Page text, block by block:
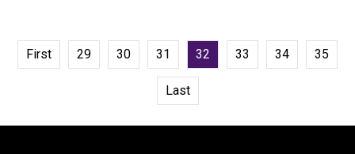
First 29 30 31 32 33 34 35
Last